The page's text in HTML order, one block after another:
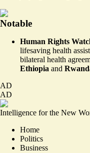
Notable
Human Rights
lifesaving health
bilateral health
Ethiopia and
AD
AD
Intelligence for the New
Home
Politics
Business